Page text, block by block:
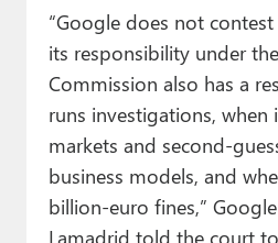
“Google does not
its responsibility under
Commission also has a
runs investigations, when
markets and second-
business models, and
billion-euro fines,”
Lamadrid told the court